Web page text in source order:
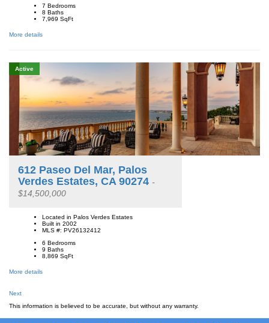
7 Bedrooms
8 Baths
7,969 SqFt
More details
Active
612 Paseo Del Mar, Palos
Verdes Estates, CA 90274 -
$14,500,000
Located in Palos Verdes Estates
Built in 2002
MLS #: PV26132412
6 Bedrooms
9 Baths
8,869 SqFt
More details
Next
This information is believed to be accurate, but without any warranty.